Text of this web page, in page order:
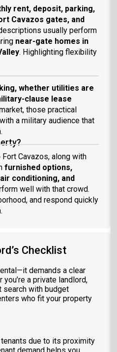
rent, deposit, parking,
Cavazos gates, and
usually perform
near-gate homes in
. Highlighting flexibility
whether utilities are
clause lease
those practical
a military audience that
Cavazos, along with
furnished options,
conditioning, and
well with that crowd.
and respond quickly
Checklist
demands a clear
a private landlord,
search with budget
who fit your property
due to its proximity